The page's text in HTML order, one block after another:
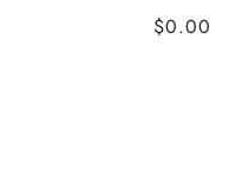
$0.00